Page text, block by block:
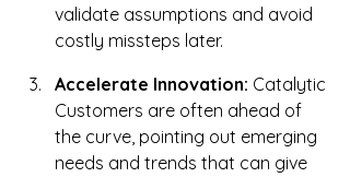
validate assumptions and avoid
costly missteps later.
Accelerate Innovation: Catalytic
Customers are often ahead of
the curve, pointing out emerging
needs and trends that can give